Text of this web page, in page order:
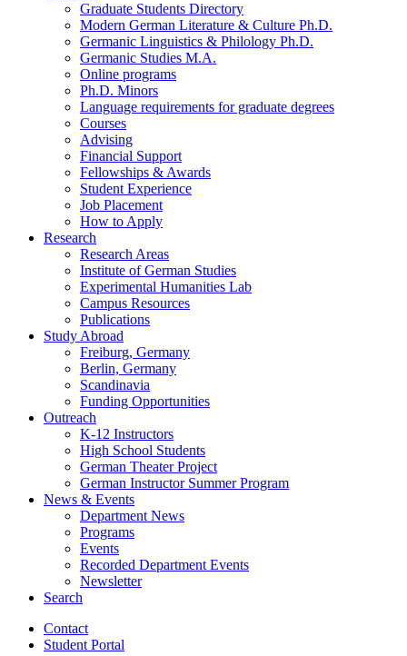
Graduate Students Directory
Modern German Literature & Culture Ph.D.
Germanic Linguistics & Philology Ph.D.
Germanic Studies M.A.
Online programs
Ph.D. Minors
Language requirements for graduate degrees
Courses
Advising
Financial Support
Fellowships & Awards
Student Experience
Job Placement
How to Apply
Research
Research Areas
Institute of German Studies
Experimental Humanities Lab
Campus Resources
Publications
Study Abroad
Freiburg, Germany
Berlin, Germany
Scandinavia
Funding Opportunities
Outreach
K-12 Instructors
High School Students
German Theater Project
German Instructor Summer Program
News & Events
Department News
Programs
Events
Recorded Department Events
Newsletter
Search
Contact
Student Portal